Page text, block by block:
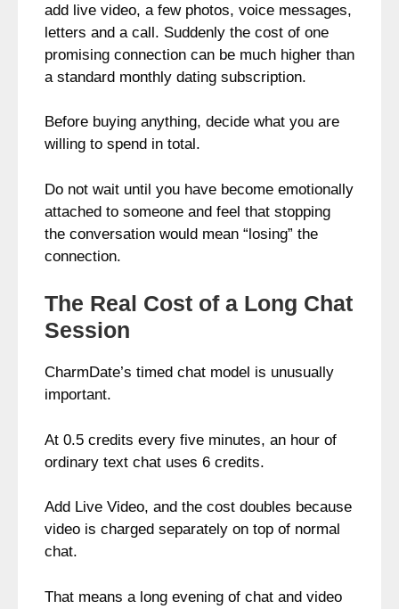
add live video, a few photos, voice messages,
letters and a call. Suddenly the cost of one
promising connection can be much higher than
a standard monthly dating subscription.
Before buying anything, decide what you are
willing to spend in total.
Do not wait until you have become emotionally
attached to someone and feel that stopping
the conversation would mean “losing” the
connection.
The Real Cost of a Long Chat
Session
CharmDate’s timed chat model is unusually
important.
At 0.5 credits every five minutes, an hour of
ordinary text chat uses 6 credits.
Add Live Video, and the cost doubles because
video is charged separately on top of normal
chat.
That means a long evening of chat and video